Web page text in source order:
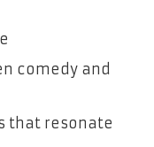
comedy and
that resonate